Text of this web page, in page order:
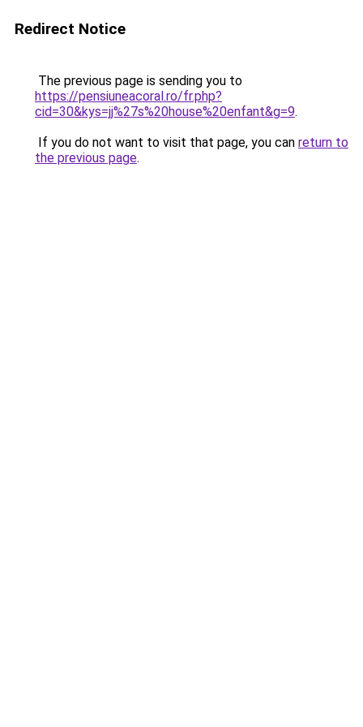
Redirect Notice
The previous page is sending you to
https://pensiuneacoral.ro/fr.php?
cid=30&kys=jj%27s%20house%20enfant&g=9.
If you do not want to visit that page, you can return to
the previous page.